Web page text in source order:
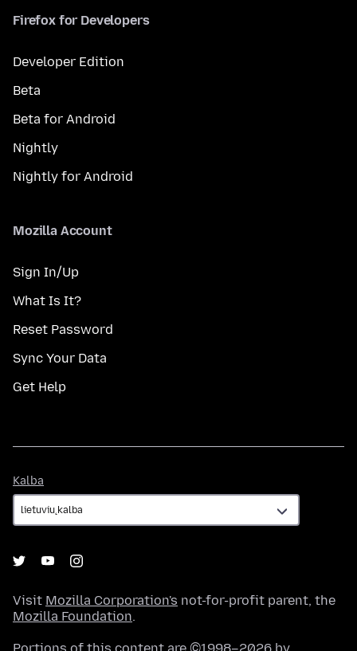
Firefox for Developers
Developer Edition
Beta
Beta for Android
Nightly
Nightly for Android
Mozilla Account
Sign In/Up
What Is It?
Reset Password
Sync Your Data
Get Help
Kalba
Visit Mozilla Corporation's not-for-profit parent, the
Mozilla Foundation.